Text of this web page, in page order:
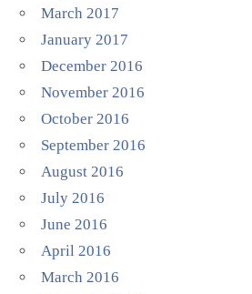
March 2017
January 2017
December 2016
November 2016
October 2016
September 2016
August 2016
July 2016
June 2016
April 2016
March 2016